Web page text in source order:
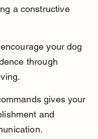
a constructive
your dog
through
gives your
and